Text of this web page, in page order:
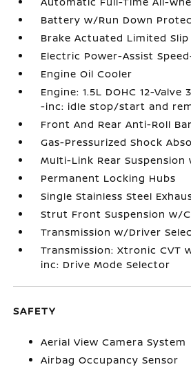
Battery w/Run Down
Brake Actuated Limited
Electric Power-Assist
Engine Oil Cooler
Engine: 1.5L DOHC 12-
-inc: idle stop/start and
Front And Rear Anti-Roll
Gas-Pressurized Shock
Multi-Link Rear Suspension
Permanent Locking Hubs
Single Stainless Steel
Strut Front Suspension w/
Transmission w/Driver
Transmission: Xtronic CVT
inc: Drive Mode Selector
SAFETY
Aerial View Camera System
Airbag Occupancy Sensor